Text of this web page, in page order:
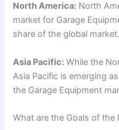
North America: North
market for Garage
share of the global market.
Asia Pacific: While the
Asia Pacific is emerging
the Garage Equipment
What are the Goals of the